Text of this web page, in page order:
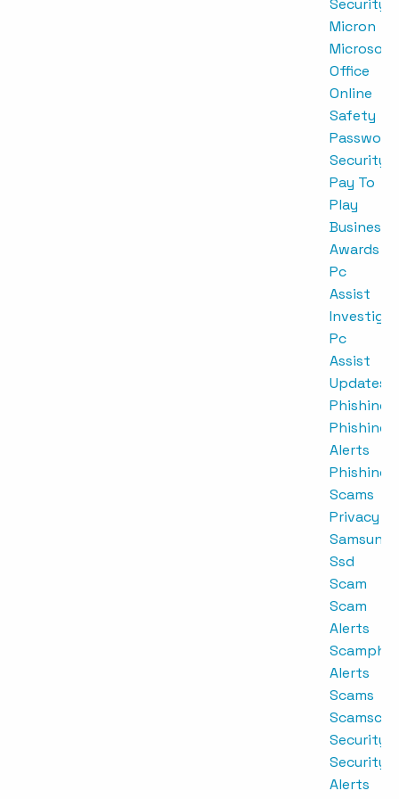
Security
Micron
Microsoft
Office
Online
Safety
Password
Security
Pay To
Play
Business
Awards
Pc
Assist
Pc
Assist
Updates
Phishing
Phishing
Alerts
Phishing
Scams
Privacy
Samsung
Ssd
Scam
Scam
Alerts
Alerts
Scams
Security
Security
Alerts